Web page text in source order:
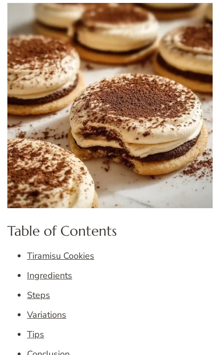
Table of Contents
Tiramisu Cookies
Ingredients
Steps
Variations
Tips